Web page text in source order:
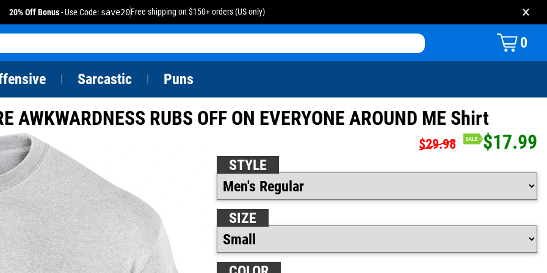
20% Off Bonus- Use Code: save20Free shipping on $150+ orders (US only) ×
0
Sarcastic Puns
AWKWARDNESS RUBS OFF ON EVERYONE AROUND ME Shirt
$29.98 $17.99
STYLE
SIZE